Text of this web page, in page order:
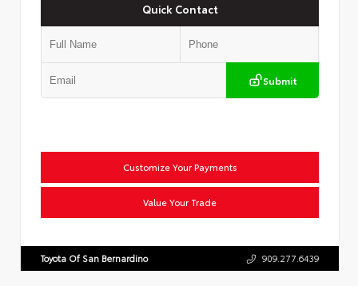
Quick Contact
Submit
Customize Your Payments
Value Your Trade
Toyota Of San Bernardino 909.277.6439